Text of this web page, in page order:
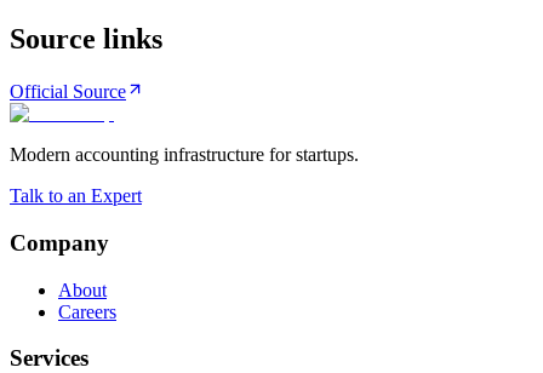
Source links
Official Source
Modern accounting infrastructure for startups.
Talk to an Expert
Company
About
Careers
Services